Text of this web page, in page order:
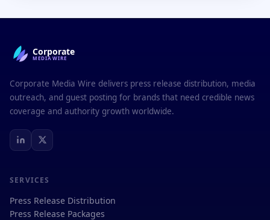
Corporate
MEDIAWIRE
Corporate Media Wire delivers press release distribution, media
outreach, and guest posting for brands that need credible news
coverage and authority growth worldwide.
SERVICES
Press Release Distribution
Press Release Packages